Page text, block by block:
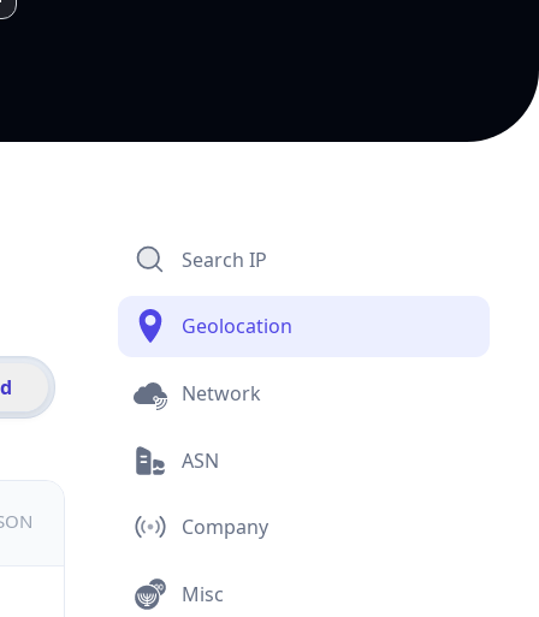
Search IP
Geolocation
Network
ASN
Company
Misc